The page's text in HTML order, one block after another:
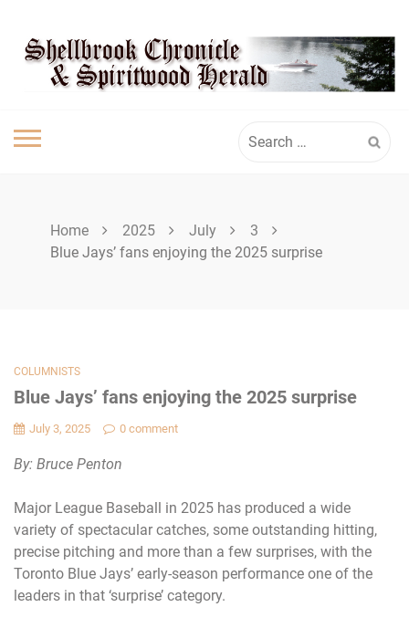
content
SHELLBROOK
CHRONICLE
for:
Home 2025 July
3
Blue Jays’ fans enjoying the 2025 surprise
COLUMNISTS
Blue Jays’ fans enjoying the 2025 surprise
July 3, 2025 0 comment
By: Bruce Penton
Major League Baseball in 2025 has produced a wide
variety of spectacular catches, some outstanding hitting,
precise pitching and more than a few surprises, with the
Toronto Blue Jays’ early-season performance one of the
leaders in that ‘surprise’ category.